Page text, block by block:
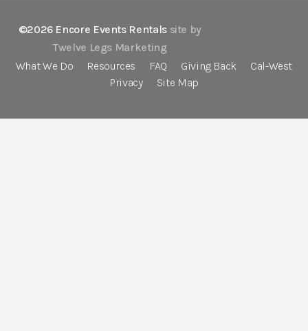
©2026 Encore Events Rentals site by
Twelve Legs Marketing
What We Do
Resources FAQ Giving Back
Cal-West
Privacy
Site Map